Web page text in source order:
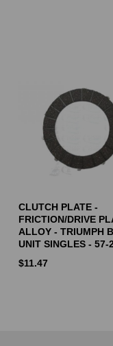
CLUTCH PLATE -
FRICTION/DRIVE
ALLOY - TRIUMPH
UNIT SINGLES - 57-
$11.47